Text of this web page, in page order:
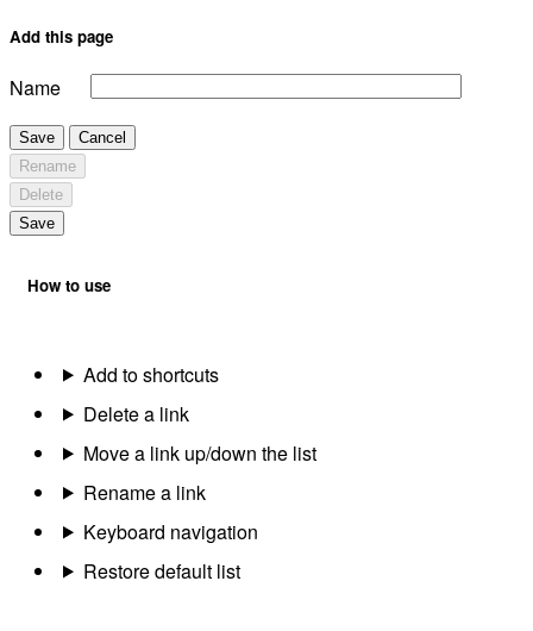
Add this page
Name
Save
Cancel
Rename
Delete
Save
How to use
Add to shortcuts
Delete a link
Move a link up/down the list
Rename a link
Keyboard navigation
Restore default list